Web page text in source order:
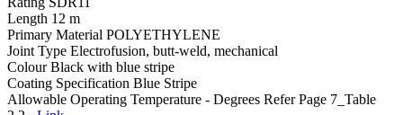
Length 12 m
Primary Material POLYETHYLENE
Joint Type Electrofusion, butt-weld, mechanical
Colour Black with blue stripe
Coating Specification Blue Stripe
Allowable Operating Temperature - Degrees Refer Page 7_Table